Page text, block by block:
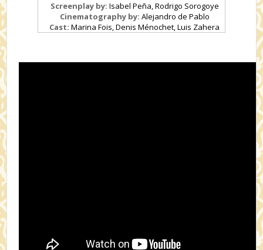
Screenplay by: Isabel Peña, Rodrigo Sorogoye
Cinematography by: Alejandro de Pablo
Cast: Marina Fois, Denis Ménochet, Luis Zahera